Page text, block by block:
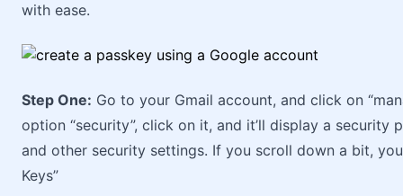
with ease.
Step One: Go to your Gmail account, and click on
option “security”, click on it, and it’ll display a
and other security settings. If you scroll down a bit,
Keys”